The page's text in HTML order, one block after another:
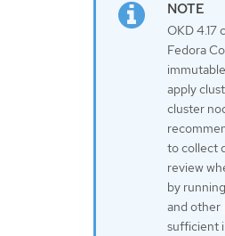
OKD 4.17
Fedora
apply
cluster
to collect
review
by running
and other
sufficient